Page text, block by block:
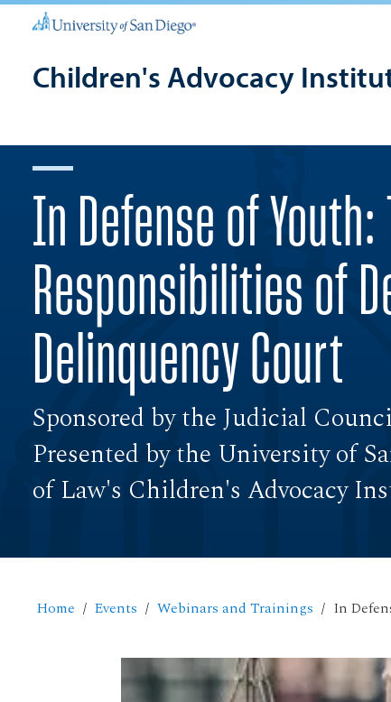
Children's Advocacy
In Defense of Youth:
Responsibilities of
Delinquency Court
Sponsored by the Judicial
Presented by the University of
of Law's Children's Advocacy
Home Events Webinars and Trainings In